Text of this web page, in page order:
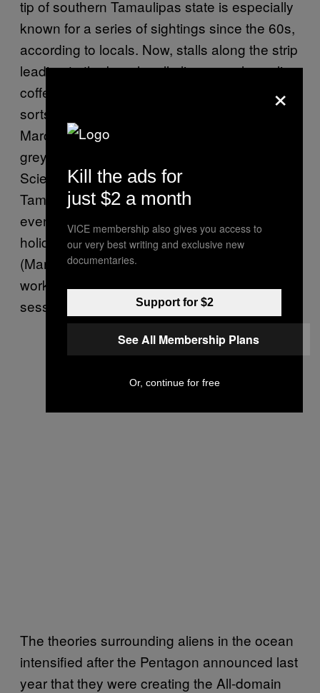
tip of southern Tamaulipas state is especially
known for a series of sightings since the 60s,
according to locals. Now, stalls along the strip
leading to the beach sell alien paraphernalia,
coffee mugs, hats and T-shirts, along with all
sorts of other drip, while a man known as El
Marciano wanders around in a worn-down
grey alien costume. Members of the UFO
Scientific Investigation Association of
Tamaulipas ( AICOT for its Spanish acronym)
even host a semi-government-approved
holiday known asEl Dia del Marciano
(Martian Day) on October 25, where they host
workshops, congregate, and hold meditation
sessions in attempts to contact Amupac.
The theories surrounding aliens in the ocean
intensified after the Pentagon announced last
year that they were creating the All-domain
×
Kill the ads for
just $2 a month
VICE membership also gives you access to
our very best writing and exclusive new
documentaries.
Support for $2
See All Membership Plans
Or, continue for free